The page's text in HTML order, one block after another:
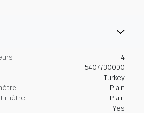
4
5407730000
Turkey
Plain
Plain
Yes